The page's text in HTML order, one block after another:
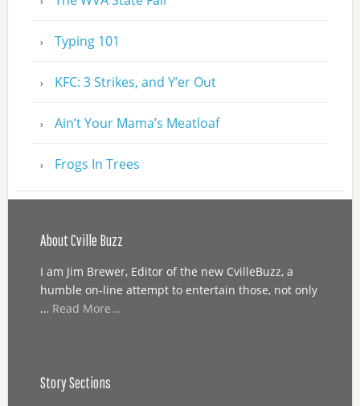
Typing 101
KFC: 3 Strikes, and Y’er Out
Ain’t Your Mama’s Meatloaf
Frogs In Trees
About Cville Buzz
I am Jim Brewer, Editor of the new CvilleBuzz, a
humble on-line attempt to entertain those, not only
… Read More...
Story Sections